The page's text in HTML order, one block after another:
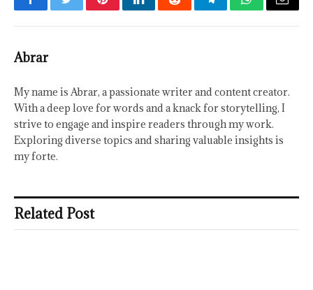
FacebookTwitterPinterestLinkedInRedditTelegramWhatsApp
Email
Abrar
My name is Abrar, a passionate writer and content creator.
With a deep love for words and a knack for storytelling, I
strive to engage and inspire readers through my work.
Exploring diverse topics and sharing valuable insights is
my forte.
Related Post